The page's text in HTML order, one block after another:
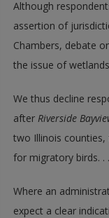
Although
assertion of
Chambers, debate
the issue of
We thus decline
after Riverside
two Illinois counties,
for migratory birds. .
Where an
expect a clear